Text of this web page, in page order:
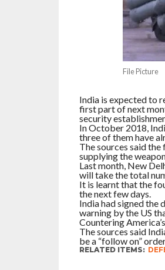
File Picture
India is expected to
first part of next
security
In October 2018,
three of them have
The sources said
supplying the
Last month, New
will take the total
It is learnt that the
the next few days.
India had signed the
warning by the US
Countering
The sources said
be a “follow on”
RELATED ITEMS: